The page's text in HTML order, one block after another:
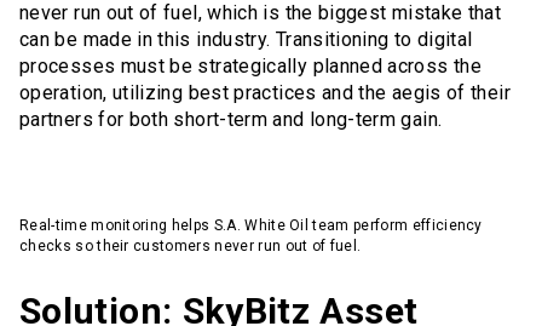
never run out of fuel, which is the biggest mistake that
can be made in this industry. Transitioning to digital
processes must be strategically planned across the
operation, utilizing best practices and the aegis of their
partners for both short-term and long-term gain.
Real-time monitoring helps S.A. White Oil team perform efficiency
checks so their customers never run out of fuel.
Solution: SkyBitz Asset